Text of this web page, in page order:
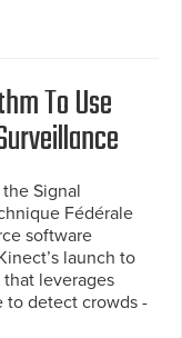
To Use
Signal
Fédérale
software
launch to
leverages
to detect crowds -